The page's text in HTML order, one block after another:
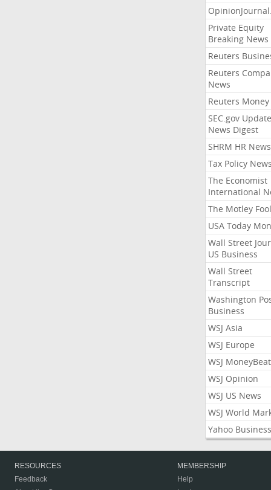
Private Equity
Breaking News
Reuters
Reuters
News
Reuters Money
SEC.gov
News Digest
SHRM HR News
Tax Policy News
The Economist
International
The Motley Fool
USA Today
Wall Street
US Business
Wall Street
Transcript
Washington
Business
WSJ Asia
WSJ Europe
WSJ MoneyBeat
WSJ Opinion
WSJ US News
WSJ World
Yahoo Business
RESOURCES
Feedback
MEMBERSHIP
Help